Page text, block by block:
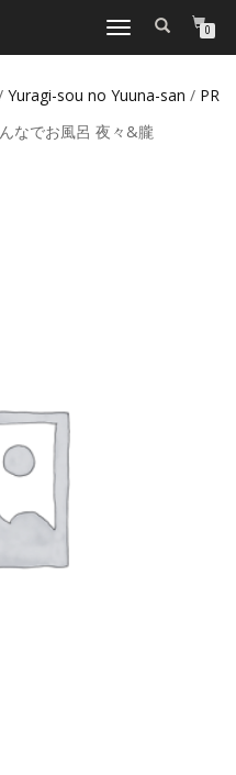
TOGGLE
0
Yuragi-sou no Yuuna-san / PR
なでお風呂 夜々&朧